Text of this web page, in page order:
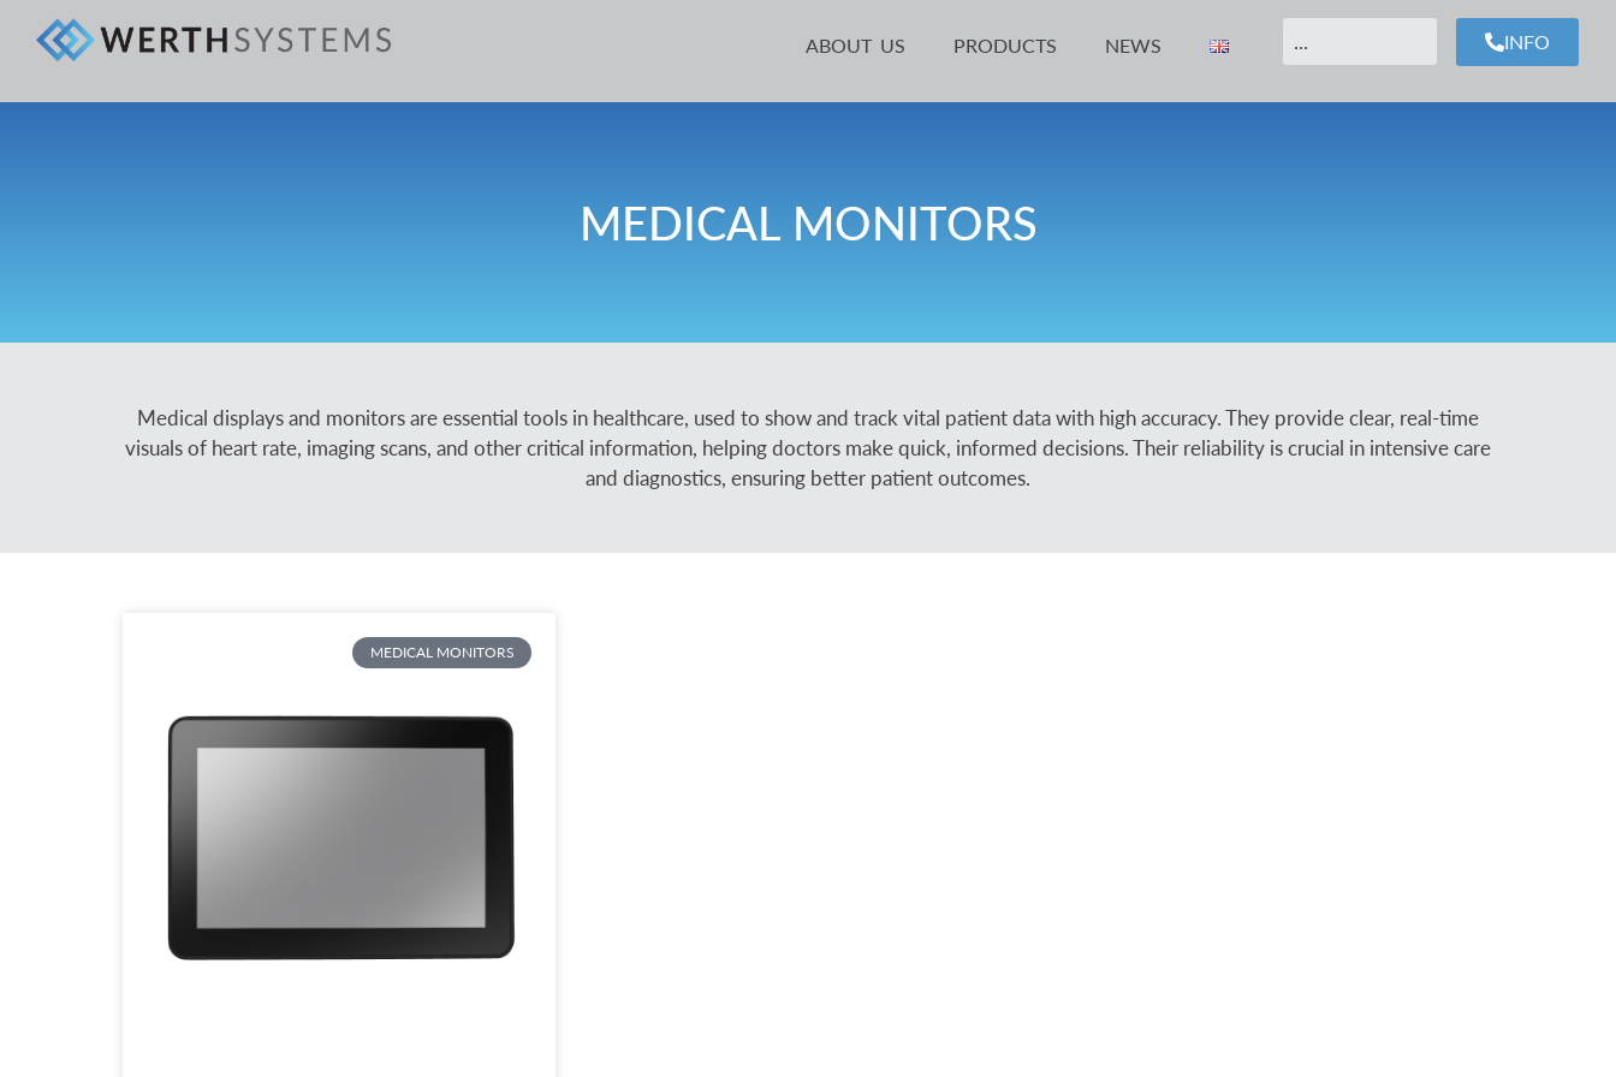
ABOUT US PRODUCTS NEWS INFO
MEDICAL MONITORS
Medical displays and monitors are essential tools in healthcare, used to show and track vital patient data with high accuracy. They provide clear, real-time
visuals of heart rate, imaging scans, and other critical information, helping doctors make quick, informed decisions. Their reliability is crucial in intensive care
and diagnostics, ensuring better patient outcomes.
MEDICAL MONITORS